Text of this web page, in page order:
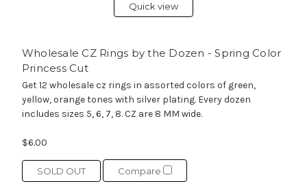
Quick view
Wholesale CZ Rings by the Dozen - Spring Color
Princess Cut
Get 12 wholesale cz rings in assorted colors of green,
yellow, orange tones with silver plating. Every dozen
includes sizes 5, 6, 7, 8. CZ are 8 MM wide.
$6.00
SOLD OUT Compare